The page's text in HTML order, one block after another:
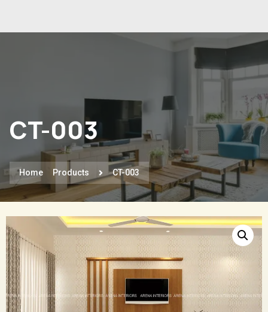
CT-003
Home Products CT-003